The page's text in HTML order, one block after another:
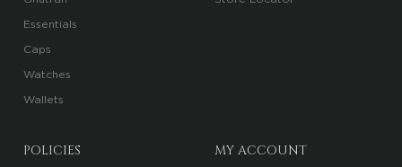
Essentials
Caps
Watches
Wallets
POLICIES MY ACCOUNT